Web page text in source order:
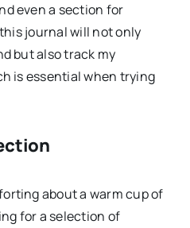
even a section for
journal will not only
but also track my
is essential when trying
about a warm cup of
for a selection of